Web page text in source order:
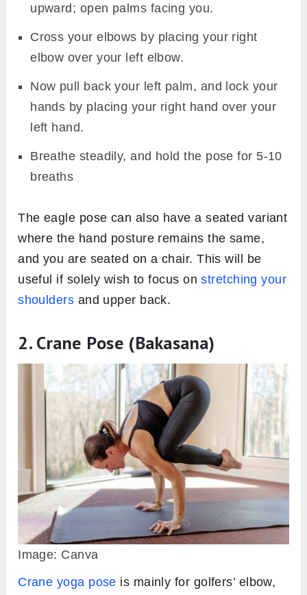
upward; open palms facing you.
Cross your elbows by placing your right
elbow over your left elbow.
Now pull back your left palm, and lock your
hands by placing your right hand over your
left hand.
Breathe steadily, and hold the pose for 5-10
breaths
The eagle pose can also have a seated variant
where the hand posture remains the same,
and you are seated on a chair. This will be
useful if solely wish to focus onstretching your
shoulders and upper back.
2. Crane Pose (Bakasana)
Image: Canva
Crane yoga pose is mainly for golfers’ elbow,